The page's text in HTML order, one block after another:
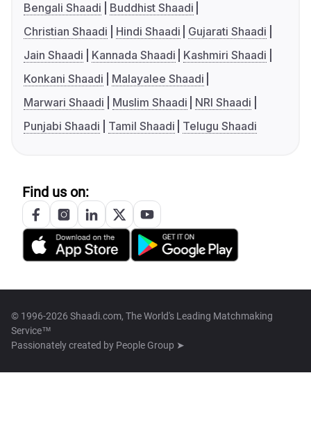
Bengali Shaadi
Buddhist Shaadi
Christian Shaadi
Hindi Shaadi
Gujarati Shaadi
Jain Shaadi
Kannada Shaadi
Kashmiri Shaadi
Konkani Shaadi
Malayalee Shaadi
Marwari Shaadi
Muslim Shaadi
NRI Shaadi
Punjabi Shaadi
Tamil Shaadi Telugu Shaadi
Find us on:
© 1996-2026 Shaadi.com, The World's Leading Matchmaking
Service™
Passionately created by People Group ➤